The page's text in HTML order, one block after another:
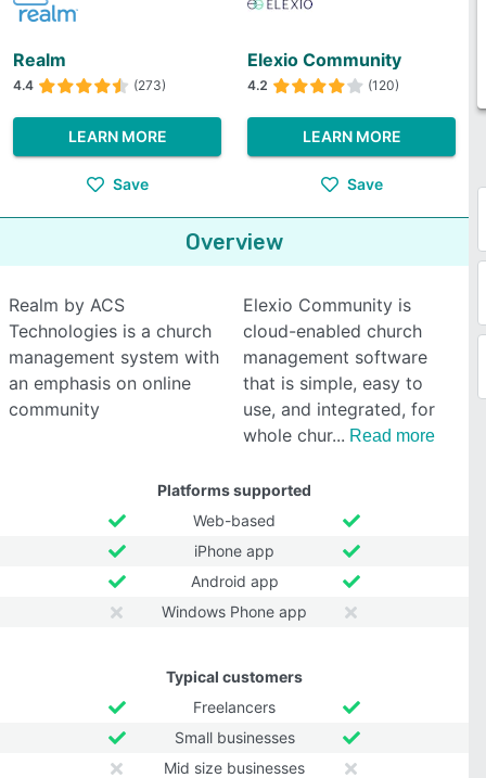
Realm
4.4 (273)
LEARN MORE
Save
Elexio Community
4.2 (120)
LEARN MORE
Save
Overview
Realm by ACS
Technologies is a church
management system with
an emphasis on online
community
Elexio Community is
cloud-enabled church
management software
that is simple, easy to
use, and integrated, for
whole chur
Read more
Platforms supported
Web-based
iPhone app
Android app
Windows Phone app
Typical customers
Freelancers
Small businesses
Mid size businesses